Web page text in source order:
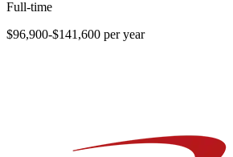
Full-time
$96,900-$141,600 per year